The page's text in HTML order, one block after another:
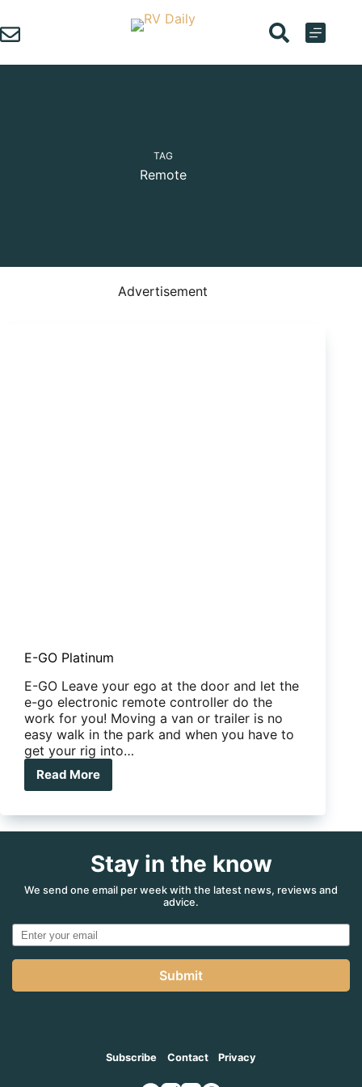
to
content
TAG
Remote
Advertisement
E-GO Platinum
E-GO Leave your ego at the door and let the
e-go electronic remote controller do the
work for you! Moving a van or trailer is no
easy walk in the park and when you have to
get your rig into…
Read More
E-
Platinum
Stay in the know
We send one email per week with the latest news, reviews and
advice.
Submit
Subscribe Contact Privacy